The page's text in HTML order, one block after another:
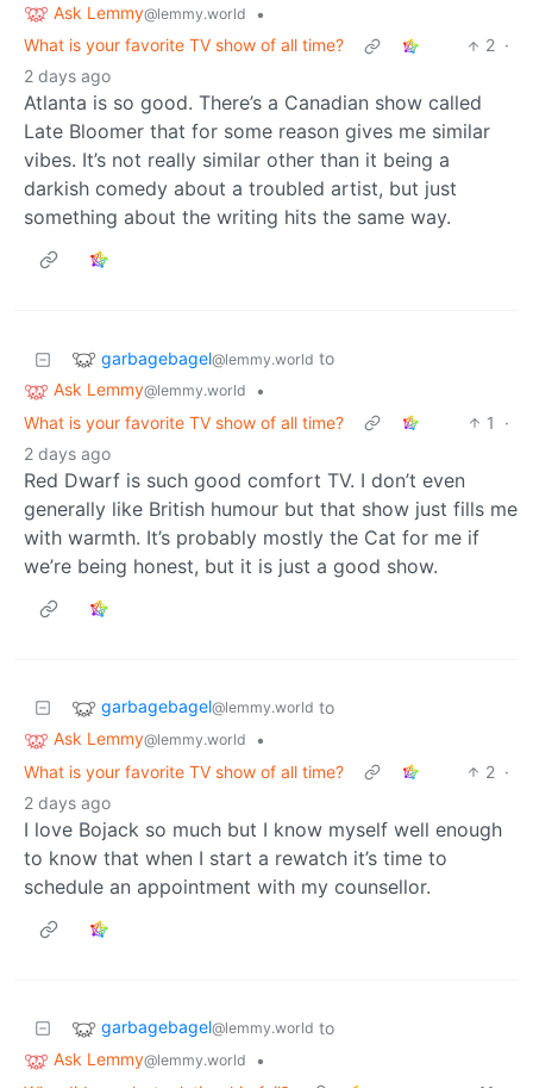
Ask Lemmy@lemmy.world
•
What is your favorite TV show of all time?
2 ·
2 days ago
Atlanta is so good. There’s a Canadian show called
Late Bloomer that for some reason gives me similar
vibes. It’s not really similar other than it being a
darkish comedy about a troubled artist, but just
something about the writing hits the same way.
garbagebagel@lemmy.world to
Ask Lemmy@lemmy.world
•
What is your favorite TV show of all time?
1
·
2 days ago
Red Dwarf is such good comfort TV. I don’t even
generally like British humour but that show just fills me
with warmth. It’s probably mostly the Cat for me if
we’re being honest, but it is just a good show.
garbagebagel@lemmy.world to
Ask Lemmy@lemmy.world
•
What is your favorite TV show of all time?
2 ·
2 days ago
I love Bojack so much but I know myself well enough
to know that when I start a rewatch it’s time to
schedule an appointment with my counsellor.
garbagebagel@lemmy.world to
Ask Lemmy@lemmy.world
•